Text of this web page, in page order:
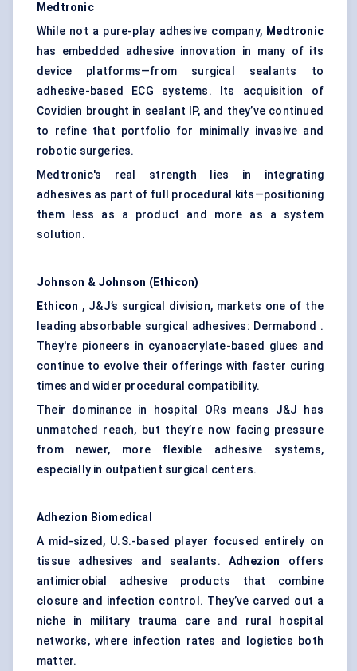
Medtronic
While not a pure-play adhesive company, Medtronic
has embedded adhesive innovation in many of its
device platforms—from surgical sealants to
adhesive-based ECG systems. Its acquisition of
Covidien brought in sealant IP, and they’ve continued
to refine that portfolio for minimally invasive and
robotic surgeries.
Medtronic's real strength lies in integrating
adhesives as part of full procedural kits—positioning
them less as a product and more as a system
solution.
Johnson & Johnson (Ethicon)
Ethicon , J&J’s surgical division, markets one of the
leading absorbable surgical adhesives: Dermabond .
They're pioneers in cyanoacrylate-based glues and
continue to evolve their offerings with faster curing
times and wider procedural compatibility.
Their dominance in hospital ORs means J&J has
unmatched reach, but they’re now facing pressure
from newer, more flexible adhesive systems,
especially in outpatient surgical centers.
Adhezion Biomedical
A mid-sized, U.S.-based player focused entirely on
tissue adhesives and sealants.Adhezion
offers
antimicrobial adhesive products that combine
closure and infection control. They’ve carved out a
niche in military trauma care and rural hospital
networks, where infection rates and logistics both
matter.